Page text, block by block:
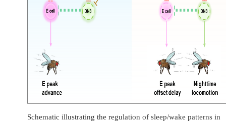
Schematic illustrating the regulation of sleep/wake patterns in